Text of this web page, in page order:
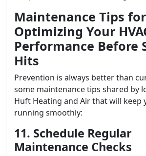
Maintenance Tips for
Optimizing Your
Performance Before
Hits
Prevention is always better than
some maintenance tips shared by
Huft Heating and Air that will keep
running smoothly:
11. Schedule Regular
Maintenance Checks